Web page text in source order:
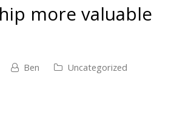
more valuable
Ben Uncategorized